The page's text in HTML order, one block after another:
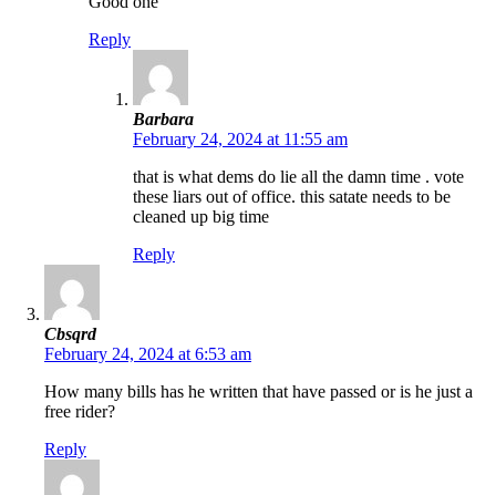
Reply
Barbara
February 24, 2024 at 11:55 am
that is what dems do lie all the damn time . vote
these liars out of office. this satate needs to be
cleaned up big time
Reply
Cbsqrd
February 24, 2024 at 6:53 am
How many bills has he written that have passed or is he just a
free rider?
Reply